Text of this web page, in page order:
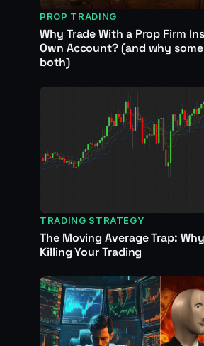
PROP TRADING
Why Trade With a Prop Firm
Own Account? (and why
both)
TRADING STRATEGY
The Moving Average Trap:
Killing Your Trading